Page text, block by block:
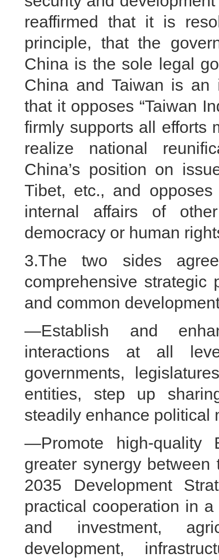
reaffirmed that it is
principle, that the
China is the sole legal
China and Taiwan is an
that it opposes “Taiwan
firmly supports all efforts
realize national
China’s position on
Tibet, etc., and
internal affairs of
democracy or human
3.The two sides
comprehensive strategic
and common
—Establish and
interactions at all
governments,
entities, step up
steadily enhance political
—Promote high-quality
greater synergy
2035 Development
practical cooperation in
and investment,
development,